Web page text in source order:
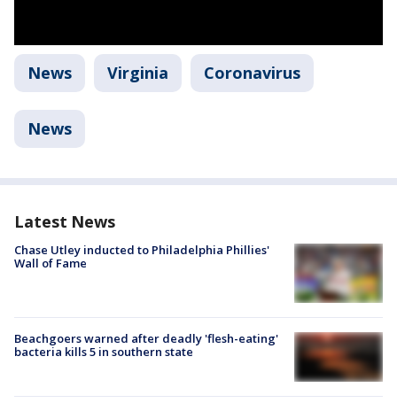
News Virginia Coronavirus
News
Latest News
Chase Utley inducted to Philadelphia Phillies'
Wall of Fame
Beachgoers warned after deadly 'flesh-eating'
bacteria kills 5 in southern state